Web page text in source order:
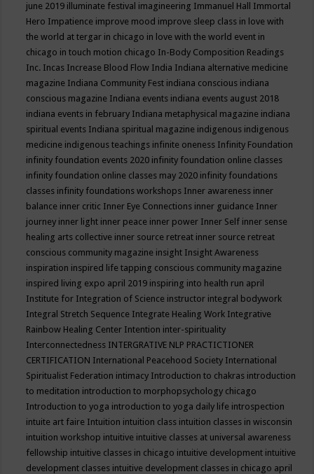
june 2019 illuminate festival imagineering Immanuel Hall Immortal
Hero Impatience improve mood improve sleep class in love with
the world at tergar in chicago in love with the world event in
chicago in touch motion chicago In-Body Composition Readings
Inc. Incas Increase Blood Flow India Indiana alternative medicine
magazine Indiana Community Fest indiana conscious indiana
conscious magazine Indiana events indiana events august 2018
indiana events in february Indiana metaphysical magazine indiana
spiritual events Indiana spiritual magazine indigenous indigenous
medicine indigenous teachings infinite oneness Infinity Foundation
infinity foundation events 2020 infinity foundation online classes
infinity foundation online classes may 2020 infinity foundations
classes infinity foundations workshops Inner awareness inner
balance inner critic Inner Eye Connections inner guidance Inner
journey inner light inner peace inner power Inner Self inner sense
healing arts collective inner source retreat inner source retreat
conscious community magazine insight Insight Awareness
inspiration inspired life tapping conscious community magazine
inspired living expo april 2019 inspiring into health run april
Institute for Integration of Science instructor integral bodywork
Integral Stretch Sequence Integrate Healing Work Integrative
Rainbow Healing Center Intention inter-spirituality
Interconnectedness INTERGRATIVE NLP PRACTICTIONER
CERTIFICATION International Peacehood Society International
Spiritualist Federation intimacy Introduction to chakras introduction
to meditation introduction to morphopsychology chicago
Introduction to yoga introduction to yoga daily life introspection
intuite art faire Intuition intuition class intuition classes in wisconsin
intuition workshop intuitive intuitive classes at universal awareness
fellowship intuitive classes in chicago intuitive development intuitive
development classes intuitive development classes in chicago april